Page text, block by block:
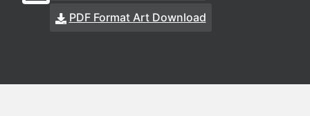
PDF Format Art Download